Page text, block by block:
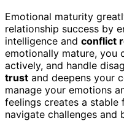
Emotional maturity
relationship success by
intelligence and conflict
emotionally mature, you
actively, and handle
trust and deepens your
manage your emotions
feelings creates a stable
navigate challenges and